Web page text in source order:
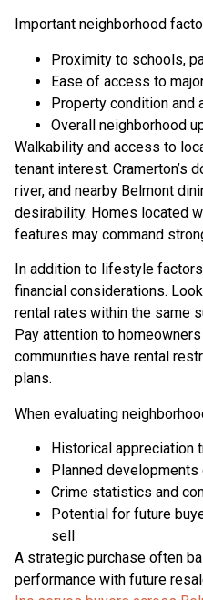
Important neighborhood
Proximity to schools,
Ease of access to
Property condition and
Overall neighborhood
Walkability and access to
tenant interest. Cramerton’s
river, and nearby Belmont
desirability. Homes located
features may command
In addition to lifestyle
financial considerations.
rental rates within the same
Pay attention to
communities have rental
plans.
When evaluating
Historical appreciation
Planned
Crime statistics and
Potential for future
sell
A strategic purchase often
performance with future